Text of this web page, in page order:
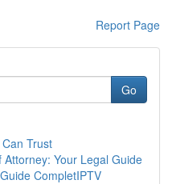
Report Page
Go
Trust
Your Legal Guide
CompletIPTV